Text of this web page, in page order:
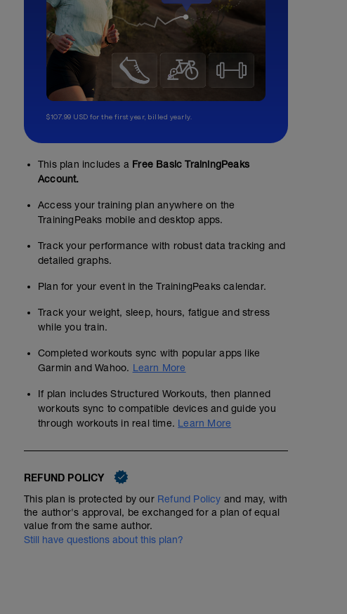
$107.99 USD for the first year, billed yearly.
This plan includes a Free Basic TrainingPeaks
Account.
Access your training plan anywhere on the
TrainingPeaks mobile and desktop apps.
Track your performance with robust data tracking and
detailed graphs.
Plan for your event in the TrainingPeaks calendar.
Track your weight, sleep, hours, fatigue and stress
while you train.
Completed workouts sync with popular apps like
Garmin and Wahoo. Learn More
If plan includes Structured Workouts, then planned
workouts sync to compatible devices and guide you
through workouts in real time. Learn More
REFUND POLICY
This plan is protected by our Refund Policy and may, with
the author's approval, be exchanged for a plan of equal
value from the same author.
Still have questions about this plan?